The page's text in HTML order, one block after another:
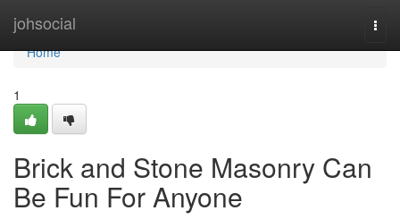
johsocial
Home
Home
1
Brick and Stone Masonry Can
Be Fun For Anyone